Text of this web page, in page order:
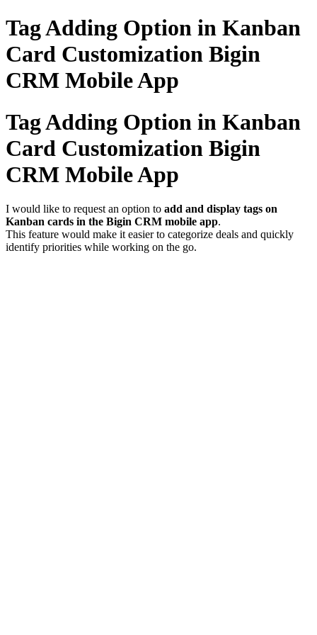
Tag Adding Option in Kanban
Card Customization Bigin
CRM Mobile App
Tag Adding Option in Kanban
Card Customization Bigin
CRM Mobile App
I would like to request an option to add and display tags on
Kanban cards in the Bigin CRM mobile app.
This feature would make it easier to categorize deals and quickly
identify priorities while working on the go.